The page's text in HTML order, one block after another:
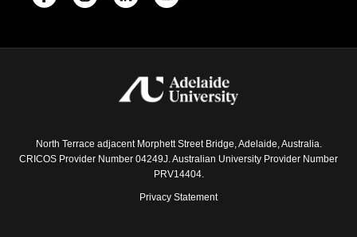
North Terrace adjacent Morphett Street Bridge, Adelaide, Australia.
CRICOS Provider Number 04249J. Australian University Provider Number
PRV14404.
Privacy Statement